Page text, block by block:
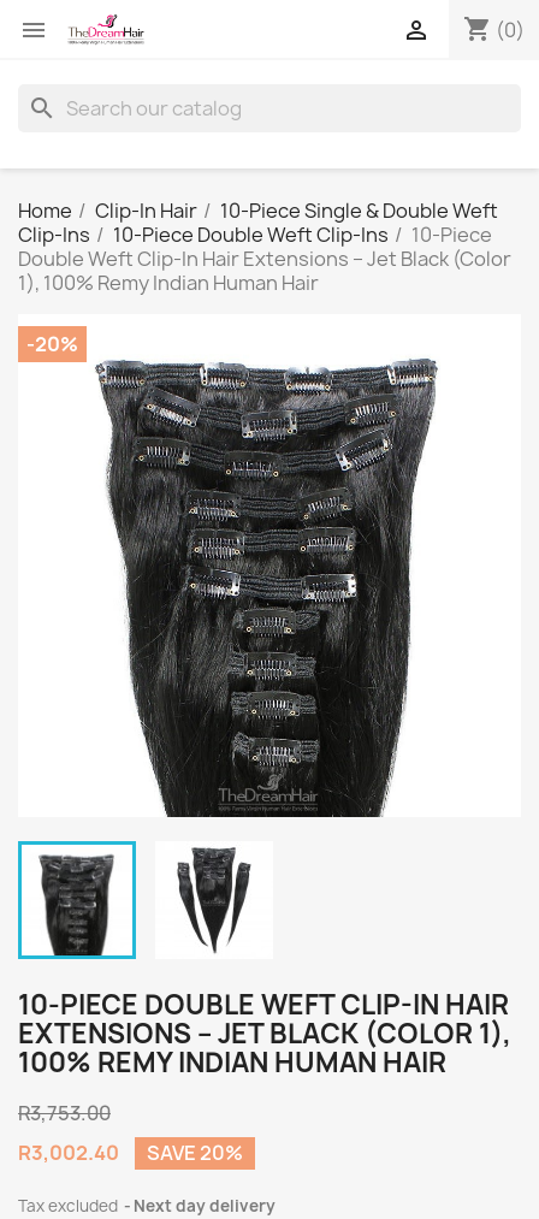
 shopping_cart (0)

search
Home Clip-In Hair
10-Piece Single & Double Weft
Clip-Ins
10-Piece Double Weft Clip-Ins
10-Piece
Double Weft Clip-In Hair Extensions – Jet Black (Color
1), 100% Remy Indian Human Hair
-20%
10-PIECE DOUBLE WEFT CLIP-IN HAIR
EXTENSIONS – JET BLACK (COLOR 1),
100% REMY INDIAN HUMAN HAIR
R3,753.00
R3,002.40
SAVE 20%
Tax excluded Next day delivery